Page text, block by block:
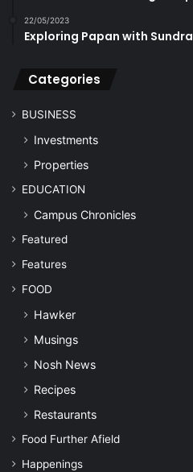
22/05/2023
Exploring Papan with Sundra
Categories
BUSINESS
Investments
Properties
EDUCATION
Campus Chronicles
Featured
Features
FOOD
Hawker
Musings
Nosh News
Recipes
Restaurants
Food Further Afield
Happenings